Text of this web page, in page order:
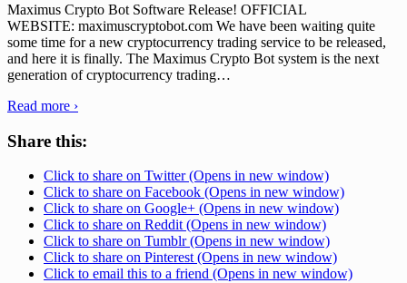
Maximus Crypto Bot Software Release! OFFICIAL
WEBSITE: maximuscryptobot.com We have been waiting quite
some time for a new cryptocurrency trading service to be released,
and here it is finally. The Maximus Crypto Bot system is the next
generation of cryptocurrency trading…
Read more ›
Share this:
Click to share on Twitter (Opens in new window)
Click to share on Facebook (Opens in new window)
Click to share on Google+ (Opens in new window)
Click to share on Reddit (Opens in new window)
Click to share on Tumblr (Opens in new window)
Click to share on Pinterest (Opens in new window)
Click to email this to a friend (Opens in new window)